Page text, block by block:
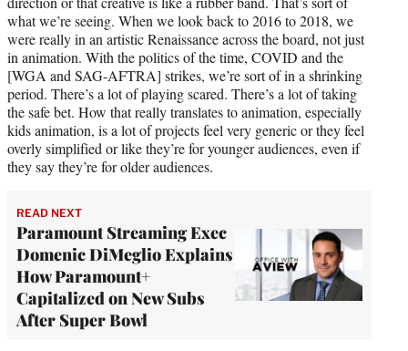
what we’re seeing. When we look back to 2016 to 2018, we
were really in an artistic Renaissance across the board, not just
in animation. With the politics of the time, COVID and the
[WGA and SAG-AFTRA] strikes, we’re sort of in a shrinking
period. There’s a lot of playing scared. There’s a lot of taking
the safe bet. How that really translates to animation, especially
kids animation, is a lot of projects feel very generic or they feel
overly simplified or like they’re for younger audiences, even if
they say they’re for older audiences.
READ NEXT
Paramount Streaming Exec
Domenic DiMeglio Explains
How Paramount+
Capitalized on New Subs
After Super Bowl